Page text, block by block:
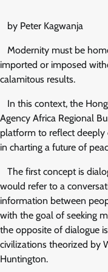
by Peter Kagwanja
Modernity must be
imported or imposed
calamitous results.
In this context, the
Agency Africa Regional
platform to reflect
in charting a future of
The first concept is
would refer to a
information between
with the goal of seeking
the opposite of dialogue
civilizations theorized by
Huntington.